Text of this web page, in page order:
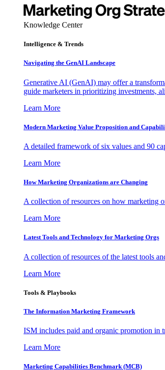
Knowledge Center
Intelligence & Trends
Navigating the GenAI Landscape
Generative AI (GenAI) may offer a
guide marketers in prioritizing investments,
Learn More
Modern Marketing Value Proposition and
A detailed framework of six values and 90
Learn More
How Marketing Organizations are Changing
A collection of resources on how marketing
Learn More
Latest Tools and Technology for Marketing Orgs
A collection of resources of the latest tools
Learn More
Tools & Playbooks
The Information Marketing Framework
ISM includes paid and organic promotion in
Learn More
Marketing Capabilities Benchmark (MCB)